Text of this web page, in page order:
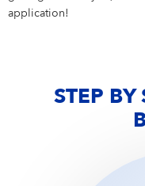
application!
STEP BY